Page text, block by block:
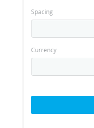
Spacing
Currency